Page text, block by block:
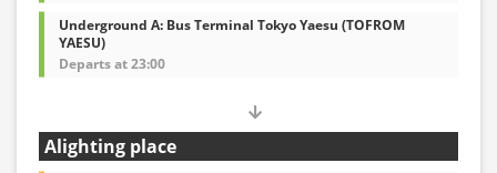
Underground A: Bus Terminal Tokyo Yaesu (TOFROM
YAESU)
Departs at 23:00
Alighting place